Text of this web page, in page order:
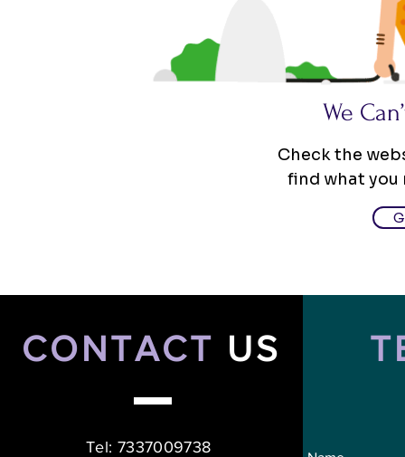
We
Check the
find what you
CONTACT US
Tel: 7337009738